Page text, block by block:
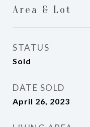
Area & Lot
STATUS
Sold
DATE SOLD
April 26, 2023